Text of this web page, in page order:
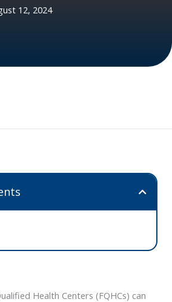
12, 2024
Health Centers (FQHCs) can